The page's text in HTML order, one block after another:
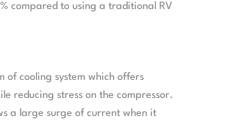
compared to using a traditional RV
cooling system which offers
reducing stress on the compressor.
a large surge of current when it